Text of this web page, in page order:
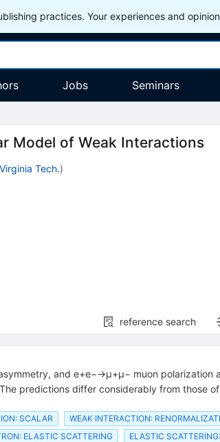
practices. Your experiences and
Jobs Seminars
Model of Weak Interactions
Virginia Tech.)
reference search
and e+e−→μ+μ− muon polarization
predictions differ considerably from those
SCALAR WEAK INTERACTION:
ELASTIC SCATTERING ELASTIC